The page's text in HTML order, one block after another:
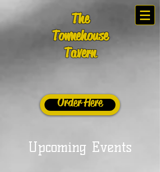
The
Townehouse
Tavern
Order Here
Upcoming Events